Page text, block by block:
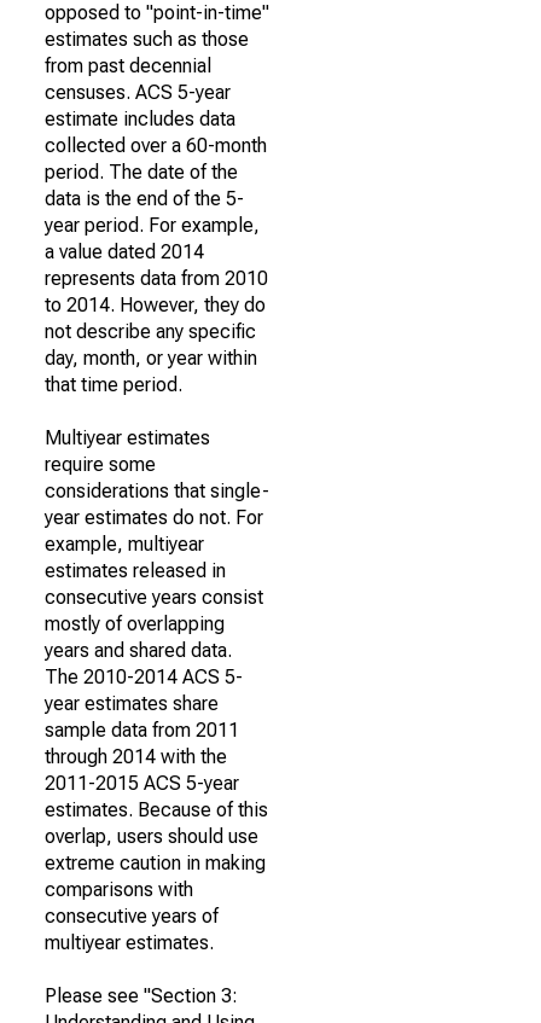
opposed to "point-in-time"
estimates such as those
from past decennial
censuses. ACS 5-year
estimate includes data
collected over a 60-month
period. The date of the
data is the end of the 5-
year period. For example,
a value dated 2014
represents data from 2010
to 2014. However, they do
not describe any specific
day, month, or year within
that time period.
Multiyear estimates
require some
considerations that single-
year estimates do not. For
example, multiyear
estimates released in
consecutive years consist
mostly of overlapping
years and shared data.
The 2010-2014 ACS 5-
year estimates share
sample data from 2011
through 2014 with the
2011-2015 ACS 5-year
estimates. Because of this
overlap, users should use
extreme caution in making
comparisons with
consecutive years of
multiyear estimates.
Please see "Section 3: